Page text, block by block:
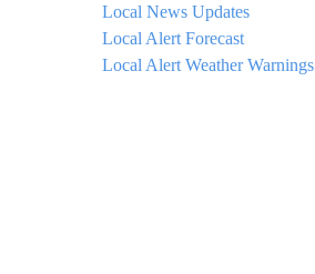
Local News Updates
Local Alert Forecast
Local Alert Weather Warnings